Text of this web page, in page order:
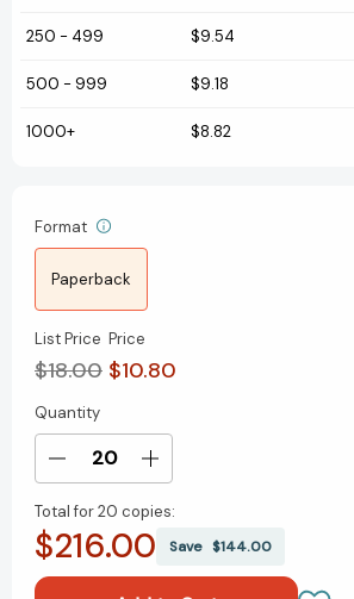
250 - 499 $9.54
500 - 999 $9.18
1000+ $8.82
Format
Paperback
List Price
$18.00
Price
$10.80
Current
Stock:
Quantity
Decrease
of
Hate
to
Increase
of
Hate
to
Total for20 copies:
$216.00 Save $144.00